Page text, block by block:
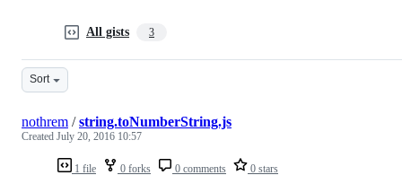
All gists 3
Sort
1 file 0 forks 0 comments 0 stars
nothrem /string.toNumberString.js
Created July 20, 2016 10:57